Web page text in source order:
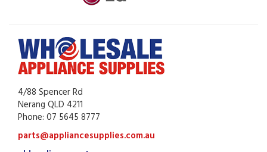
4/88 Spencer Rd
Nerang QLD 4211
Phone: 07 5645 8777
parts@appliancesupplies.com.au